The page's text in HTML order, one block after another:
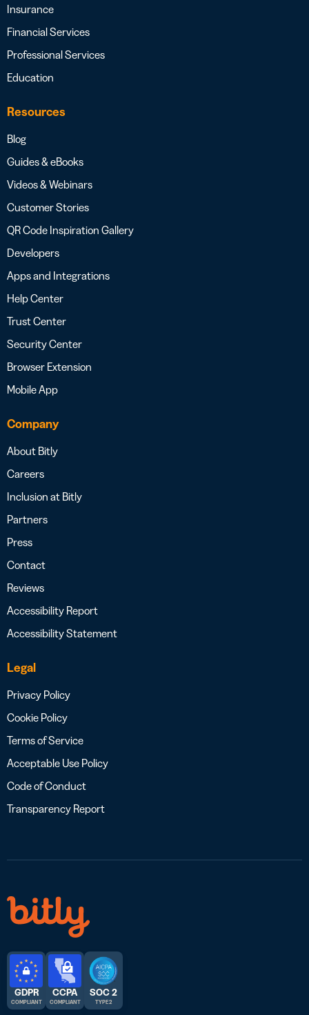
Insurance
Financial Services
Professional Services
Education
Resources
Blog
Guides & eBooks
Videos & Webinars
Customer Stories
QR Code Inspiration Gallery
Developers
Apps and Integrations
Help Center
Trust Center
Security Center
Browser Extension
Mobile App
Company
About Bitly
Careers
Inclusion at Bitly
Partners
Press
Contact
Reviews
Accessibility Report
Accessibility Statement
Legal
Privacy Policy
Cookie Policy
Terms of Service
Acceptable Use Policy
Code of Conduct
Transparency Report
GDPR
COMPLIANT
CCPA
COMPLIANT
SOC 2
TYPE 2